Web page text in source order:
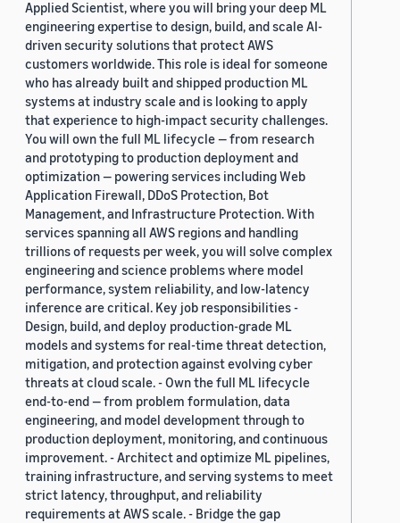
Applied Scientist, where you will bring your deep ML
engineering expertise to design, build, and scale AI-
driven security solutions that protect AWS
customers worldwide. This role is ideal for someone
who has already built and shipped production ML
systems at industry scale and is looking to apply
that experience to high-impact security challenges.
You will own the full ML lifecycle — from research
and prototyping to production deployment and
optimization — powering services including Web
Application Firewall, DDoS Protection, Bot
Management, and Infrastructure Protection. With
services spanning all AWS regions and handling
trillions of requests per week, you will solve complex
engineering and science problems where model
performance, system reliability, and low-latency
inference are critical. Key job responsibilities -
Design, build, and deploy production-grade ML
models and systems for real-time threat detection,
mitigation, and protection against evolving cyber
threats at cloud scale. - Own the full ML lifecycle
end-to-end — from problem formulation, data
engineering, and model development through to
production deployment, monitoring, and continuous
improvement. - Architect and optimize ML pipelines,
training infrastructure, and serving systems to meet
strict latency, throughput, and reliability
requirements at AWS scale. - Bridge the gap